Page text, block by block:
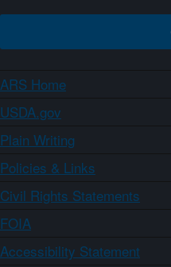
ARS Home
USDA.gov
Plain Writing
Policies & Links
Civil Rights Statements
FOIA
Accessibility Statement